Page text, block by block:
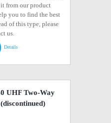
from our product
you to find the best
of this type, please
us.
Details
UHF Two-Way
(discontinued)